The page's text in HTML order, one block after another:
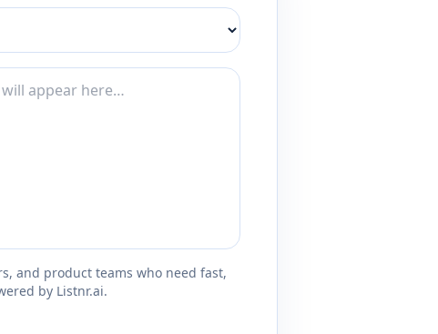
and product teams who need fast,
by Listnr.ai.